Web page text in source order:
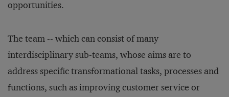
opportunities.
The team -- which can consist of many
interdisciplinary sub-teams, whose aims are to
address specific transformational tasks, processes and
functions, such as improving customer service or